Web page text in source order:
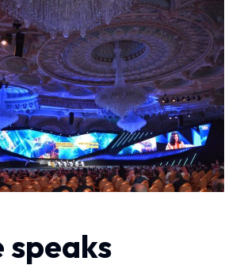
speaks